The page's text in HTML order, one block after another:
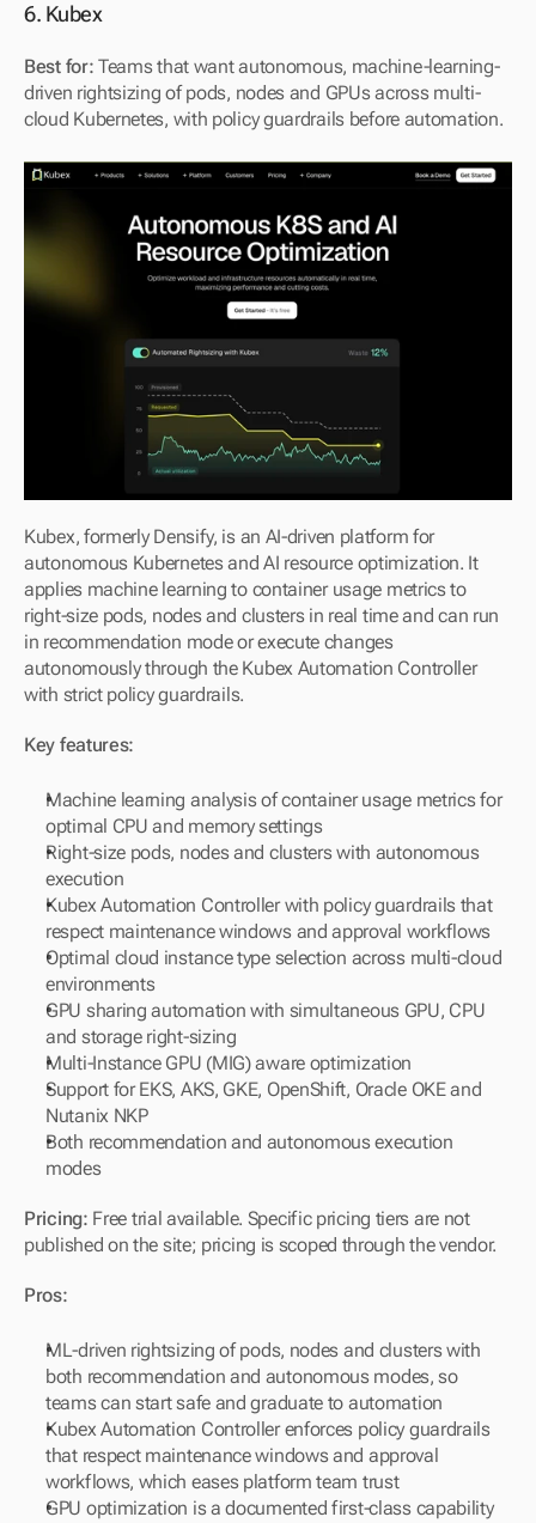
6. Kubex
Best for: Teams that want autonomous, machine-learning-
driven rightsizing of pods, nodes and GPUs across multi-
cloud Kubernetes, with policy guardrails before automation.
Kubex, formerly Densify, is an AI-driven platform for
autonomous Kubernetes and AI resource optimization. It
applies machine learning to container usage metrics to
right-size pods, nodes and clusters in real time and can run
in recommendation mode or execute changes
autonomously through the Kubex Automation Controller
with strict policy guardrails.
Key features:
Machine learning analysis of container usage metrics for
optimal CPU and memory settings
Right-size pods, nodes and clusters with autonomous
execution
Kubex Automation Controller with policy guardrails that
respect maintenance windows and approval workflows
Optimal cloud instance type selection across multi-cloud
environments
GPU sharing automation with simultaneous GPU, CPU
and storage right-sizing
Multi-Instance GPU (MIG) aware optimization
Support for EKS, AKS, GKE, OpenShift, Oracle OKE and
Nutanix NKP
Both recommendation and autonomous execution
modes
Pricing: Free trial available. Specific pricing tiers are not
published on the site; pricing is scoped through the vendor.
Pros:
ML-driven rightsizing of pods, nodes and clusters with
both recommendation and autonomous modes, so
teams can start safe and graduate to automation
Kubex Automation Controller enforces policy guardrails
that respect maintenance windows and approval
workflows, which eases platform team trust
GPU optimization is a documented first-class capability